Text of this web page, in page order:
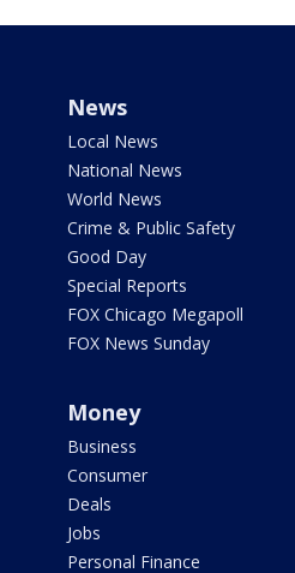
News
Local News
National News
World News
Crime & Public Safety
Good Day
Special Reports
FOX Chicago Megapoll
FOX News Sunday
Money
Business
Consumer
Deals
Jobs
Personal Finance